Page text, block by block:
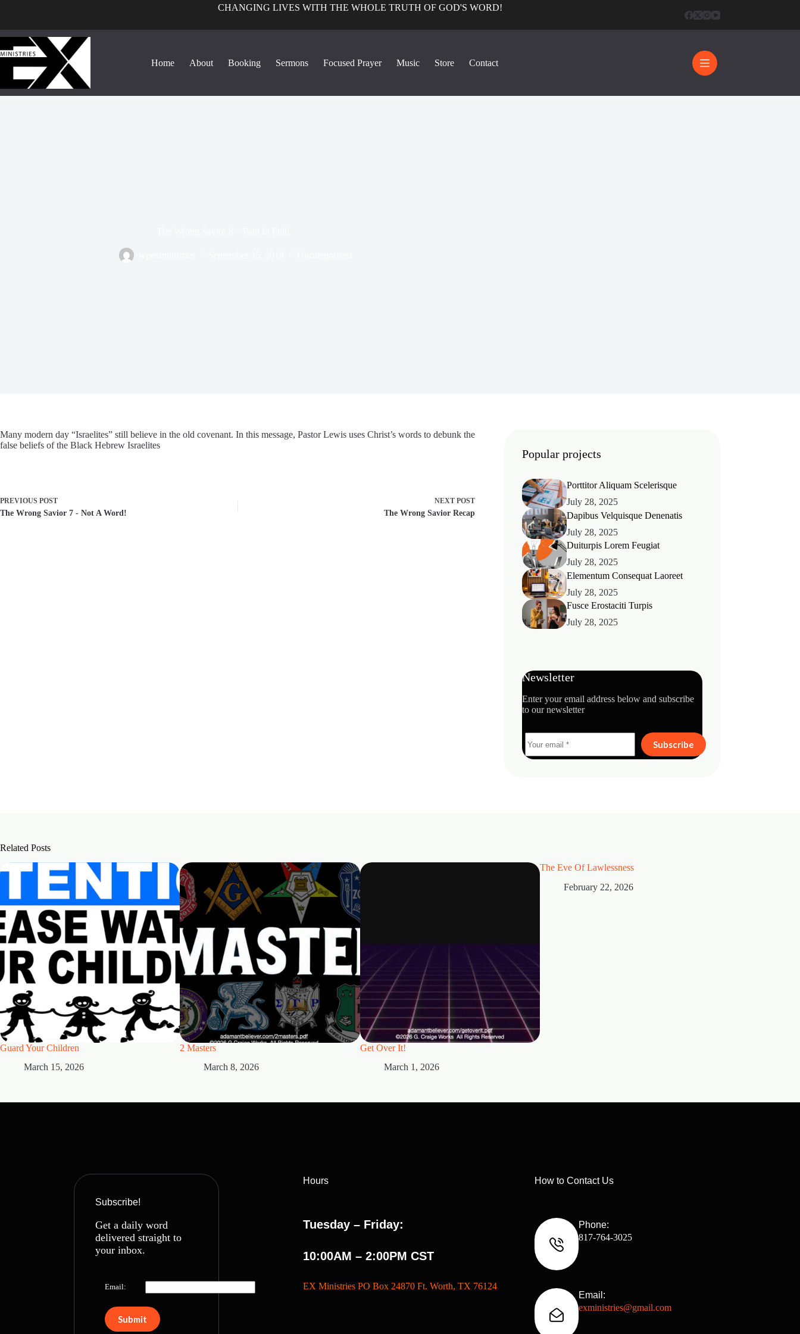
CHANGING LIVES WITH THE WHOLE TRUTH OF GOD'S WORD!
Home About Booking Sermons Focused Prayer Music Store Contact
Many modern day “Israelites” still believe in the old covenant. In this message, Pastor Lewis uses Christ’s words to debunk the
false beliefs of the Black Hebrew Israelites
PREVIOUS POST
The Wrong Savior 7 - Not A Word!
NEXTPOST
The Wrong Savior Recap
Popular projects
Porttitor Aliquam Scelerisque
July 28, 2025
Dapibus Velquisque Denenatis
July 28, 2025
Duiturpis Lorem Feugiat
July 28, 2025
Elementum Consequat Laoreet
July 28, 2025
Fusce Erostaciti Turpis
July 28, 2025
Newsletter
Enter your email address below and subscribe
to our newsletter
Subscribe
Related Posts
Guard Your Children
March 15, 2026
2 Masters
March 8, 2026
Get Over It!
March 1, 2026
The Eve Of Lawlessness
February 22, 2026
How to Contact Us
Phone:
817-764-3025
Email:
exministries@gmail.com
Hours
Tuesday – Friday:
10:00AM – 2:00PM CST
EX Ministries PO Box 24870 Ft. Worth, TX 76124
Subscribe!
Get a daily word
delivered straight to
your inbox.
Email: